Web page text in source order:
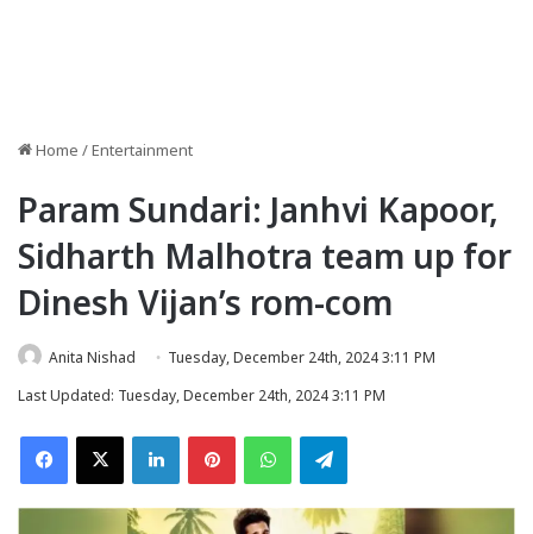
Home /Entertainment
Param Sundari: Janhvi Kapoor,
Sidharth Malhotra team up for
Dinesh Vijan’s rom-com
Anita Nishad
Tuesday, December 24th, 2024 3:11 PM
Last Updated: Tuesday, December 24th, 2024 3:11 PM
Facebook
X LinkedInPinterestWhatsAppTelegram